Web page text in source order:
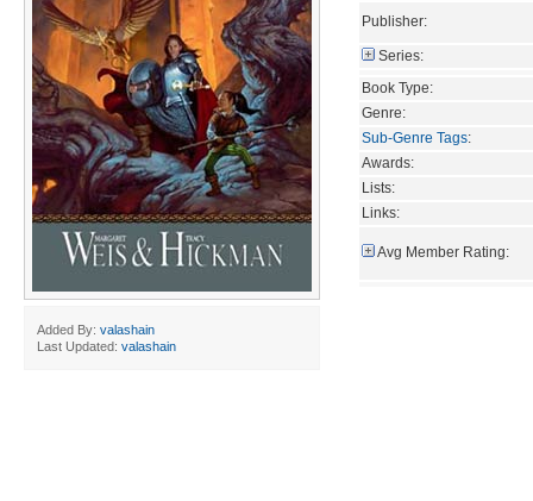
Added By: valashain
Last Updated: valashain
Publisher:
Series:
Book Type:
Genre:
Sub-Genre Tags:
Awards:
Lists:
Links:
Avg Member Rating: